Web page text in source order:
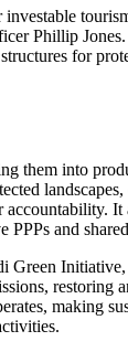
investable
Phillip
for
them into
PPPs and
making